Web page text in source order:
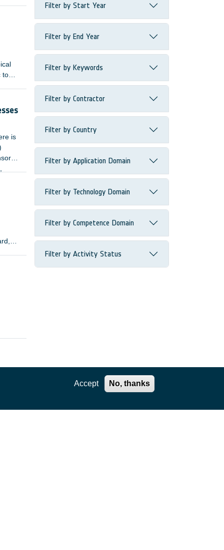
to
is
Filter by Start Year
Filter by End Year
Filter by Keywords
Filter by Contractor
Filter by Country
Filter by Application Domain
Filter by Technology Domain
Filter by Competence Domain
Filter by Activity Status
Accept No, thanks